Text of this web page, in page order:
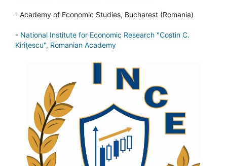
- Academy of Economic Studies, Bucharest (Romania)
- National Institute for Economic Research "Costin C.
Kiriţescu", Romanian Academy